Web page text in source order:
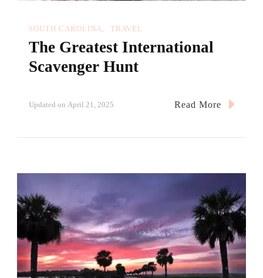
SOUTH CAROLINA TRAVEL
The Greatest International
Scavenger Hunt
Updated on April 21, 2025 Read More